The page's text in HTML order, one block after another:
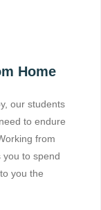
Home
our students
to endure
from
you to spend
you the